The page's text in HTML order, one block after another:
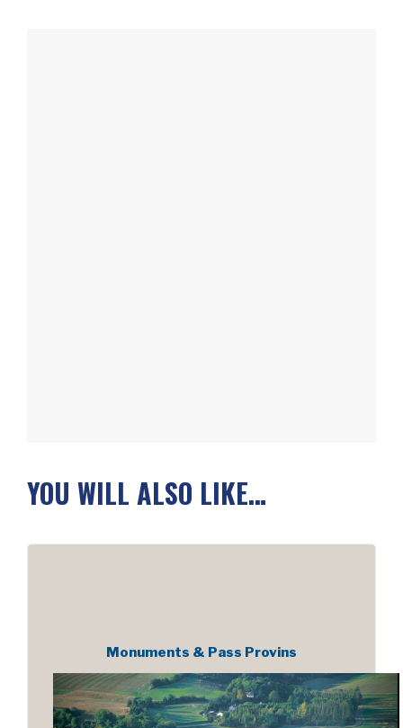
YOU WILL ALSO LIKE…
Monuments & Pass Provins